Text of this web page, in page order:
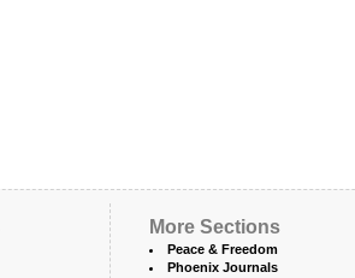
More Sections
Peace & Freedom
Phoenix Journals